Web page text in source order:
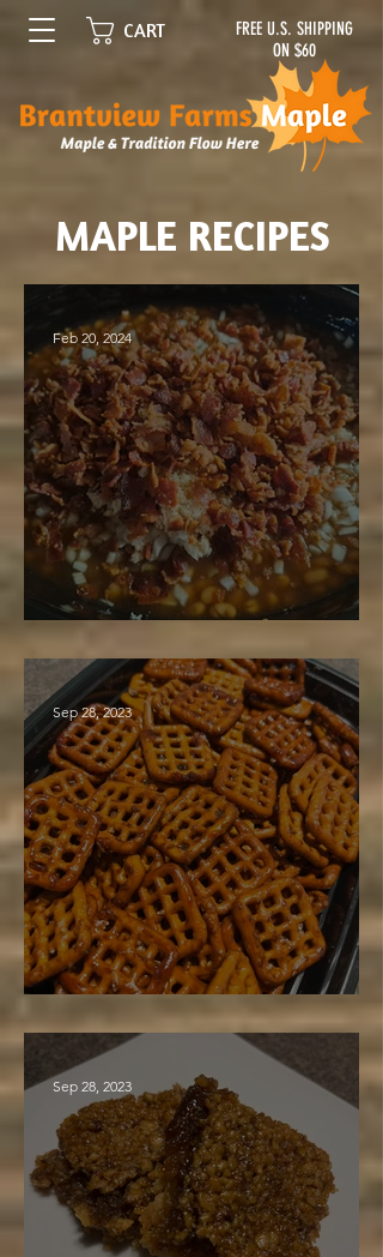
FREE U.S. SHIPPING
ON $60
CART
MAPLE RECIPES
Maple Baked Beans
Feb 20, 2024
Baked Maple Pretzels
Sep 28, 2023
Sep 28, 2023